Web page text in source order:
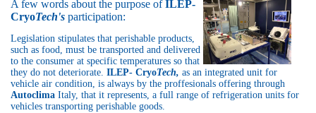
A few words about the purpose ofILEP-
CryoTech's participation:
Legislation stipulates that perishable products,
such as food, must be transported and delivered
to the consumer at specific temperatures so that
they do not deteriorate. ILEP- CryoTech, as an integrated unit for
vehicle air condition, is always by the proffesionals offering through
Autoclima Italy, that it represents, a full range of refrigeration units for
vehicles transporting perishable goods.